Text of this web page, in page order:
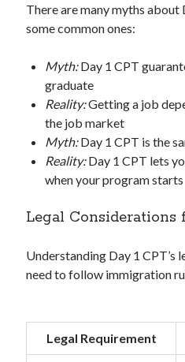
There are many myths about
some common ones:
Myth:Day 1 CPT
graduate
Reality:Getting a job
the job market
Myth:Day 1 CPT is the
Reality:Day 1 CPT lets
when your program starts
Legal Considerations
Understanding Day 1 CPT’s
need to follow immigration
Legal Requirement